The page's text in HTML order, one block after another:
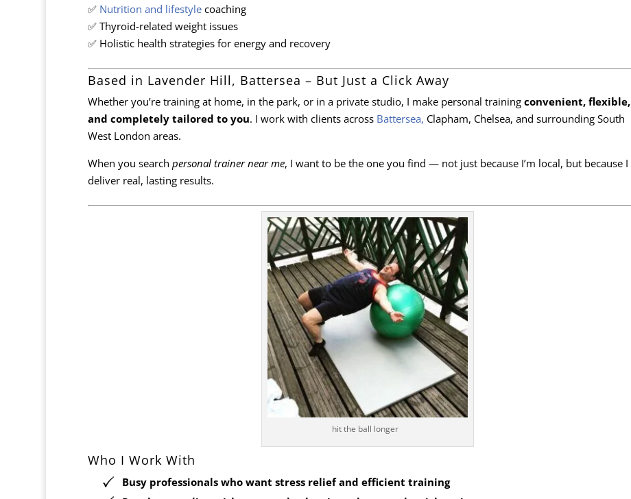
✅ Nutrition and lifestylecoaching
✅ Thyroid-related weight issues
✅ Holistic health strategies for energy and recovery
Based in Lavender Hill, Battersea – But Just a Click Away
Whether you’re training at home, in the park, or in a private studio, I make personal training convenient, flexible,
and completely tailored to you. I work with clients across Battersea, Clapham, Chelsea, and surrounding South
West London areas.
When you search personal trainer near me, I want to be the one you find — not just because I’m local, but because I
deliver real, lasting results.
hit the ball longer
Who I Work With
Busy professionals who want stress relief and efficient training